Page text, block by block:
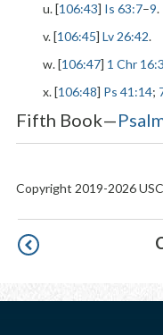
u. [106:43] Is 63:7–9.
v. [106:45] Lv 26:42.
w. [106:47] 1 Chr
x. [106:48] Ps 41:14;
Fifth Book—
Copyright 2019-2026
Pagination